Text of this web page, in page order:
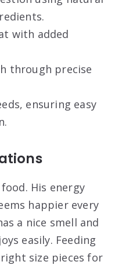
with added
through precise
ensuring easy
His energy
happier every
a nice smell and
easily. Feeding
size pieces for